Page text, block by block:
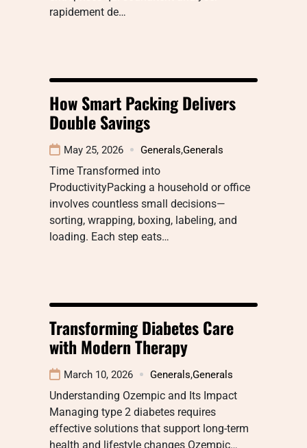
rapidement de…
How Smart Packing Delivers
Double Savings
May 25, 2026 Generals,Generals
Time Transformed into
ProductivityPacking a household or office
involves countless small decisions—
sorting, wrapping, boxing, labeling, and
loading. Each step eats…
Transforming Diabetes Care
with Modern Therapy
March 10, 2026 Generals,Generals
Understanding Ozempic and Its Impact
Managing type 2 diabetes requires
effective solutions that support long-term
health and lifestyle changes Ozempic…